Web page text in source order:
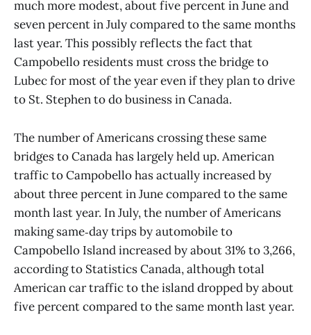
much more modest, about five percent in June and
seven percent in July compared to the same months
last year. This possibly reflects the fact that
Campobello residents must cross the bridge to
Lubec for most of the year even if they plan to drive
to St. Stephen to do business in Canada.
The number of Americans crossing these same
bridges to Canada has largely held up. American
traffic to Campobello has actually increased by
about three percent in June compared to the same
month last year. In July, the number of Americans
making same‑day trips by automobile to
Campobello Island increased by about 31% to 3,266,
according to Statistics Canada, although total
American car traffic to the island dropped by about
five percent compared to the same month last year.